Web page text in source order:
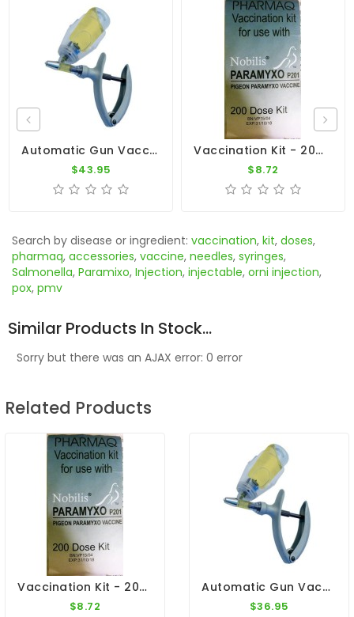
Automatic Gun Vaccination - Syringe 5ml
$43.95
Vaccination Kit - 200 Doses By Pharmaq
$8.72
Search by disease or ingredient: vaccination, kit, doses,
pharmaq, accessories, vaccine, needles, syringes,
Salmonella, Paramixo, Injection, injectable, orni injection,
pox, pmv
Similar Products In Stock...
Sorry but there was an AJAX error: 0 error
Related Products
Vaccination Kit - 200 Doses By Pharmaq
$8.72
Automatic Gun Vaccination - Syringe 2ml
$36.95